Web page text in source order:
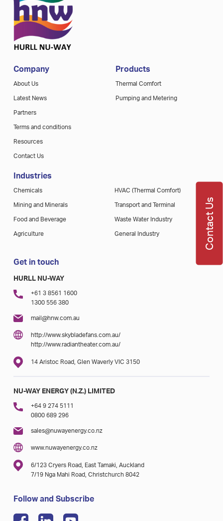
Company
About Us
Latest News
Partners
Terms and conditions
Resources
Contact Us
Products
Thermal Comfort
Pumping and Metering
Industries
Chemicals
Mining and Minerals
Food and Beverage
Agriculture
HVAC (Thermal Comfort)
Transport and Terminal
Waste Water Industry
General Industry
Get in touch
HURLL NU-WAY
+61 3 8561 1600
1300 556 380
mail@hnw.com.au
http://www.skybladefans.com.au/
http://www.radiantheater.com.au/
14 Aristoc Road, Glen Waverly VIC 3150
NU-WAY ENERGY (N.Z.) LIMITED
+64 9 274 5111
0800 689 296
sales@nuwayenergy.co.nz
www.nuwayenergy.co.nz
6/123 Cryers Road, East Tamaki, Auckland
7/19 Nga Mahi Road, Christchurch 8042
Follow and Subscribe
Contact Us